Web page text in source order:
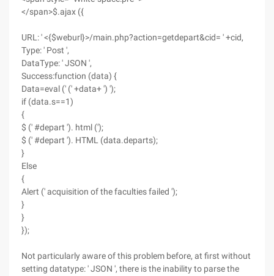
</span>$.ajax ({
URL: ' <{$weburl}>/main.php?action=getdepart&cid= ' +cid,
Type: ' Post ',
DataType: ' JSON ',
Success:function (data) {
Data=eval (' (' +data+ ') ');
if (data.s==1)
{
$ (' #depart '). html (');
$ (' #depart '). HTML (data.departs);
}
Else
{
Alert (' acquisition of the faculties failed ');
}
}
});
Not particularly aware of this problem before, at first without
setting datatype: ' JSON ', there is the inability to parse the